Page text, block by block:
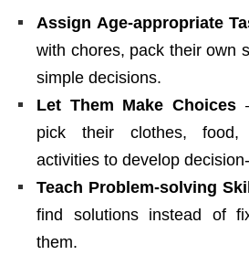
Assign Age-appropriate
with chores, pack their own
simple decisions.
Let Them Make Choices
pick their clothes, food,
activities to develop
Teach Problem-solving
find solutions instead of
them.